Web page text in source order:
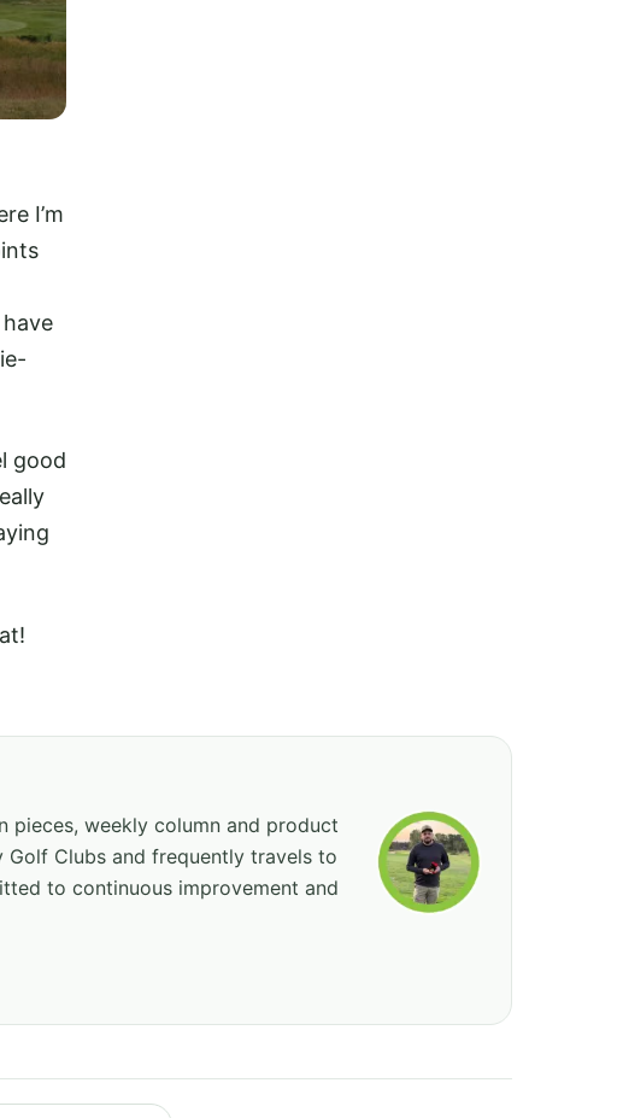
I’m
good
pieces, weekly column and product
Clubs and frequently travels to
to continuous improvement and